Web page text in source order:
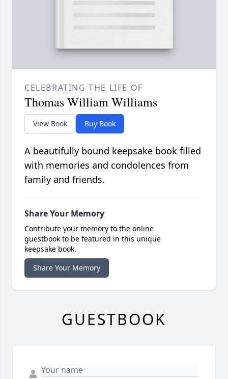
CELEBRATING THE LIFE OF
Thomas William Williams
View Book Buy Book
A beautifully bound keepsake book filled
with memories and condolences from
family and friends.
Share Your Memory
Contribute your memory to the online
guestbook to be featured in this unique
keepsake book.
Share Your Memory
GUESTBOOK